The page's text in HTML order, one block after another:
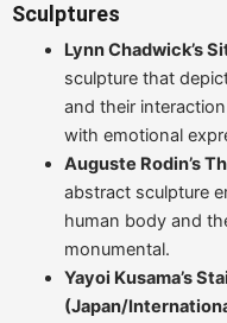
Sculptures
Lynn Chadwick’s
sculpture that
and their
with emotional
Auguste Rodin’s
abstract sculpture
human body and
monumental.
Yayoi Kusama’s
(Japan/